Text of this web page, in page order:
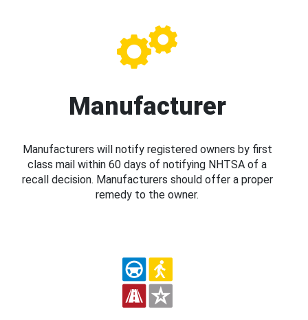
Manufacturer
Manufacturers will notify registered owners by first
class mail within 60 days of notifying NHTSA of a
recall decision. Manufacturers should offer a proper
remedy to the owner.